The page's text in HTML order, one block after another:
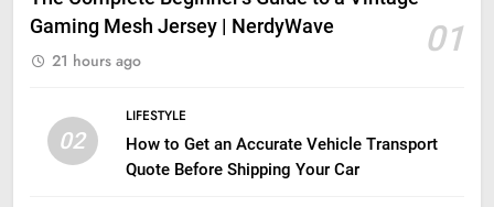
Gaming Mesh Jersey | NerdyWave
01
21 hours ago
02
LIFESTYLE
How to Get an Accurate Vehicle Transport
Quote Before Shipping Your Car